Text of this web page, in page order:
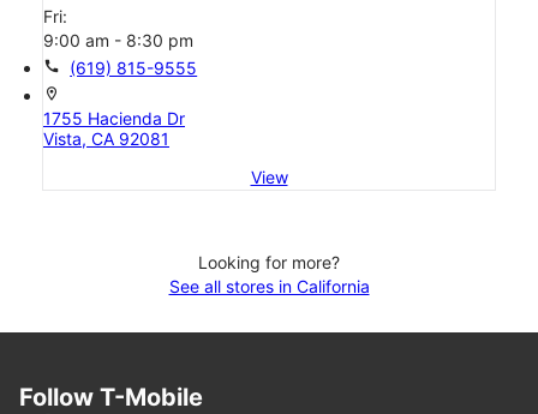
Fri:
9:00 am - 8:30 pm
call (619) 815-9555
location_on
1755 Hacienda Dr
Vista, CA 92081
View
Looking for more?
See all stores in California